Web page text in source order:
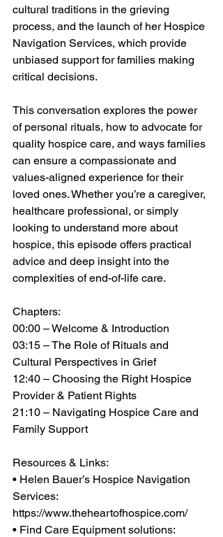
cultural traditions in the grieving
process, and the launch of her Hospice
Navigation Services, which provide
unbiased support for families making
critical decisions.
This conversation explores the power
of personal rituals, how to advocate for
quality hospice care, and ways families
can ensure a compassionate and
values-aligned experience for their
loved ones. Whether you’re a caregiver,
healthcare professional, or simply
looking to understand more about
hospice, this episode offers practical
advice and deep insight into the
complexities of end-of-life care.
Chapters:
00:00 – Welcome & Introduction
03:15 – The Role of Rituals and
Cultural Perspectives in Grief
12:40 – Choosing the Right Hospice
Provider & Patient Rights
21:10 – Navigating Hospice Care and
Family Support
Resources & Links:
• Helen Bauer’s Hospice Navigation
Services:
https://www.theheartofhospice.com/
• Find Care Equipment solutions: